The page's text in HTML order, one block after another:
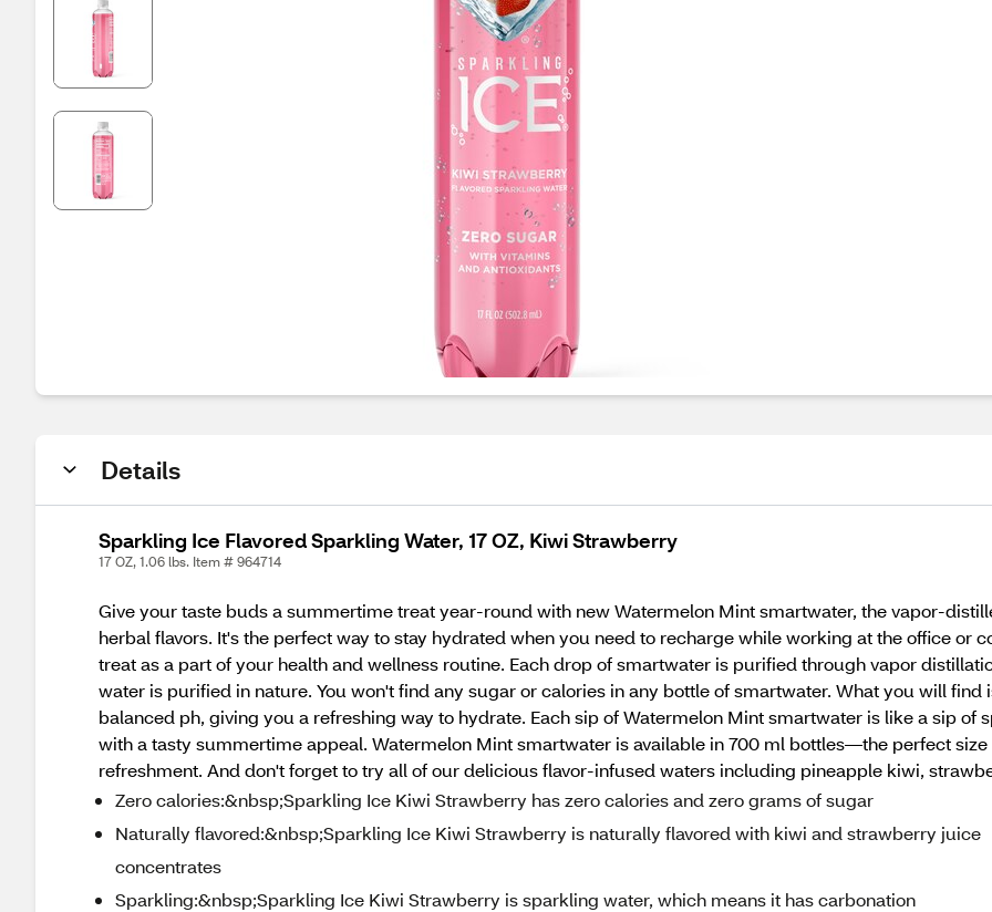
Details
Sparkling Ice Flavored Sparkling Water, 17 OZ, Kiwi Strawberry
17 OZ, 1.06 lbs. Item # 964714
Give your taste buds a summertime treat year-round with new Watermelon Mint smartwater, the vapor-
herbal flavors. It's the perfect way to stay hydrated when you need to recharge while working at the office or
treat as a part of your health and wellness routine. Each drop of smartwater is purified through vapor
water is purified in nature. You won't find any sugar or calories in any bottle of smartwater. What you will
balanced ph, giving you a refreshing way to hydrate. Each sip of Watermelon Mint smartwater is like a sip of
with a tasty summertime appeal. Watermelon Mint smartwater is available in 700 ml bottles—the perfect
refreshment. And don't forget to try all of our delicious flavor-infused waters including pineapple kiwi,
Zero calories:&nbsp;Sparkling Ice Kiwi Strawberry has zero calories and zero grams of sugar
Naturally flavored:&nbsp;Sparkling Ice Kiwi Strawberry is naturally flavored with kiwi and strawberry juice
concentrates
Sparkling:&nbsp;Sparkling Ice Kiwi Strawberry is sparkling water, which means it has carbonation